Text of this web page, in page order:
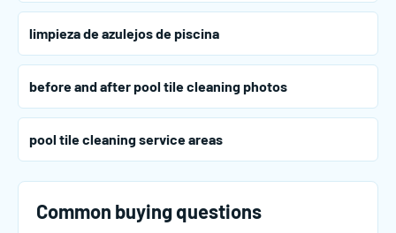
limpieza de azulejos de piscina
before and after pool tile cleaning photos
pool tile cleaning service areas
Common buying questions